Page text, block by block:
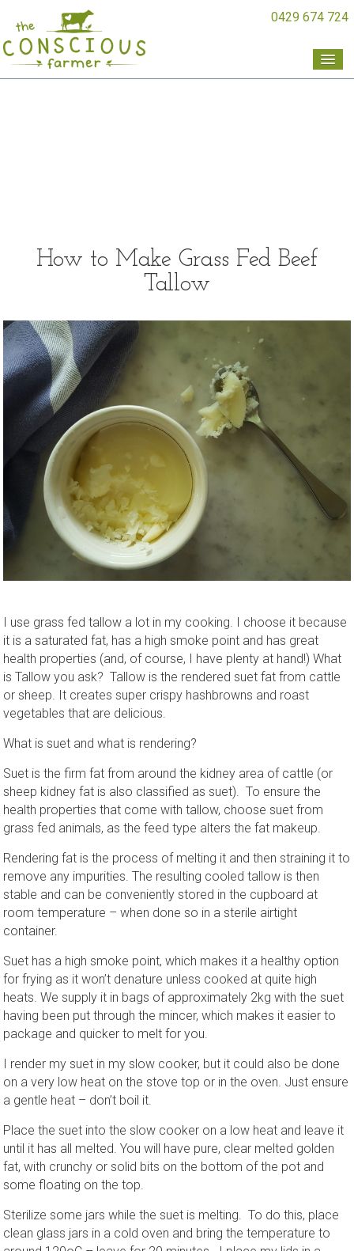
0429 674 724
How to Make Grass Fed Beef
Tallow
I use grass fed tallow a lot in my cooking. I choose it because
it is a saturated fat, has a high smoke point and has great
health properties (and, of course, I have plenty at hand!) What
is Tallow you ask? Tallow is the rendered suet fat from cattle
or sheep. It creates super crispy hashbrowns and roast
vegetables that are delicious.
What is suet and what is rendering?
Suet is the firm fat from around the kidney area of cattle (or
sheep kidney fat is also classified as suet). To ensure the
health properties that come with tallow, choose suet from
grass fed animals, as the feed type alters the fat makeup.
Rendering fat is the process of melting it and then straining it to
remove any impurities. The resulting cooled tallow is then
stable and can be conveniently stored in the cupboard at
room temperature – when done so in a sterile airtight
container.
Suet has a high smoke point, which makes it a healthy option
for frying as it won’t denature unless cooked at quite high
heats. We supply it in bags of approximately 2kg with the suet
having been put through the mincer, which makes it easier to
package and quicker to melt for you.
I render my suet in my slow cooker, but it could also be done
on a very low heat on the stove top or in the oven. Just ensure
a gentle heat – don’t boil it.
Place the suet into the slow cooker on a low heat and leave it
until it has all melted. You will have pure, clear melted golden
fat, with crunchy or solid bits on the bottom of the pot and
some floating on the top.
Sterilize some jars while the suet is melting. To do this, place
clean glass jars in a cold oven and bring the temperature to